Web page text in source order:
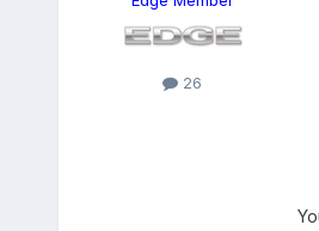
26